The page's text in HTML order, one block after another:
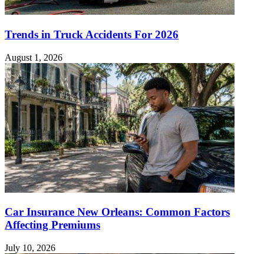
Trends in Truck Accidents For 2026
August 1, 2026
Car Insurance New Orleans: Common Factors
Affecting Premiums
July 10, 2026